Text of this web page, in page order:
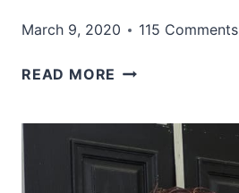
March 9, 2020 115 Comments
READ MORE WANT
TODAY
YOUR
LUCKY